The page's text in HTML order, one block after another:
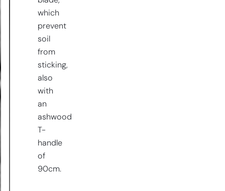
which
prevent
soil
from
sticking,
also
with
an
ashwood
T-
handle
of
90cm.